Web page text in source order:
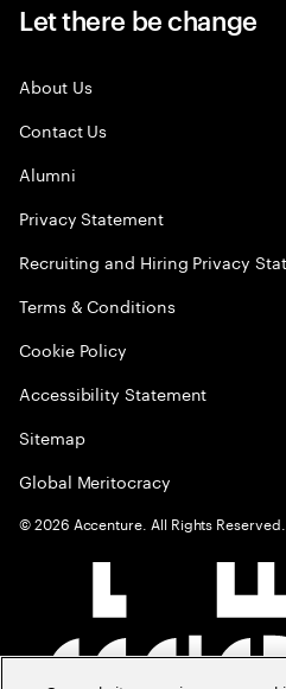
Let there be change
About Us
Contact Us
Alumni
Privacy Statement
Recruiting and Hiring Privacy
Terms & Conditions
Cookie Policy
Accessibility Statement
Sitemap
Global Meritocracy
©2026 Accenture. All Rights Reserved.